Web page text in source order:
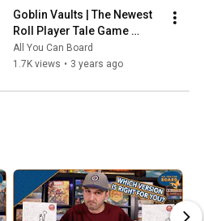
Goblin Vaults | The Newest
Roll Player Tale Game
REVIEWED
All You Can Board
1.7K views • 3 years ago